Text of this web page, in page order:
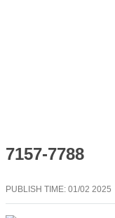
7157-7788
PUBLISH TIME: 01/02 2025